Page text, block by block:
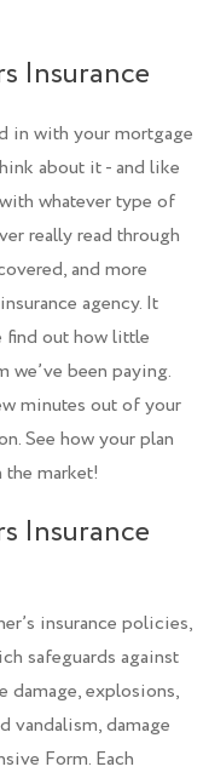
Insurance
in with your mortgage
about it - and like
whatever type of
really read through
and more
agency. It
find out how little
been paying.
minutes out of your
See how your plan
market!
Insurance
insurance policies,
safeguards against
damage, explosions,
vandalism, damage
Form. Each